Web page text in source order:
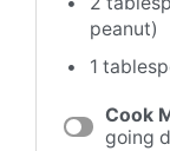
peanut)
1
Cook
going